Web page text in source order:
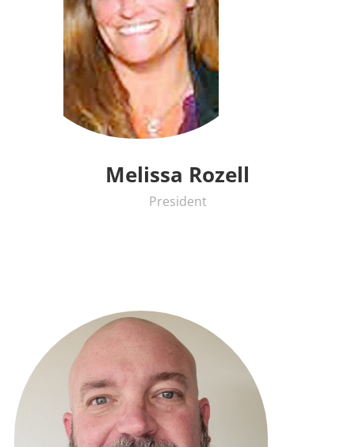
Melissa Rozell
President